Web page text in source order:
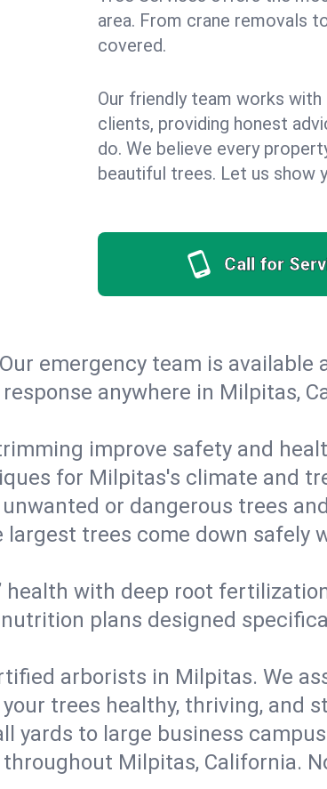
area. From crane removals
covered.
Our friendly team works
clients, providing honest
do. We believe every
beautiful trees. Let us show
Call for
emergency team is
anywhere in Milpitas,
improve safety and
for Milpitas's climate and
or dangerous trees
largest trees come down
health with deep root
plans designed
arborists in Milpitas. We
trees healthy, thriving, and
yards to large business
Milpitas, California.